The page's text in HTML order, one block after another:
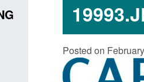
Posted on
Policy paper: Standards for
and domestic abuse
interventions